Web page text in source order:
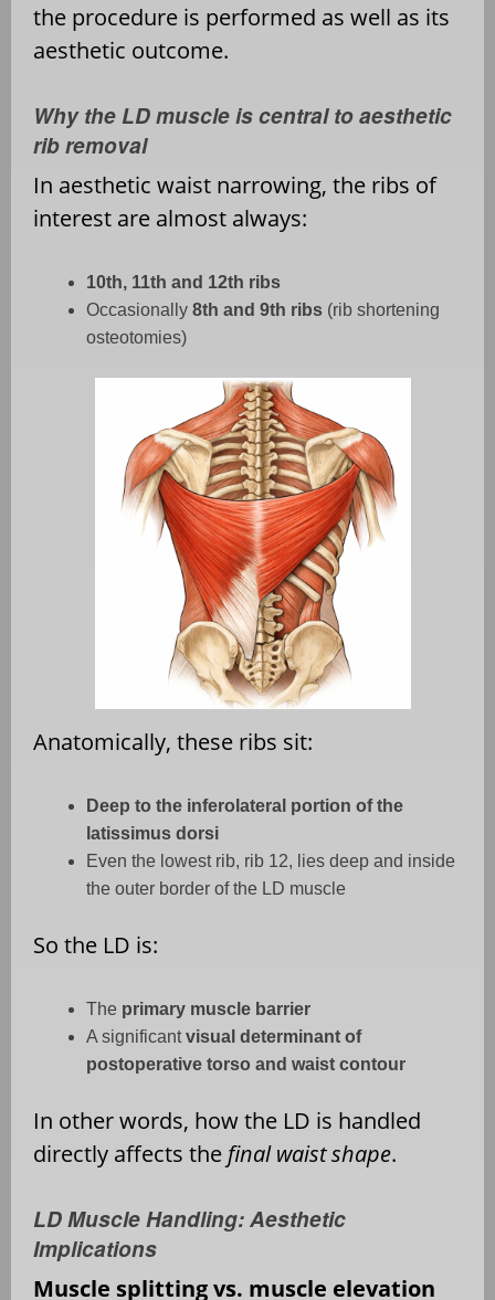
the procedure is performed as well as its
aesthetic outcome.
Why the LD muscle is central to aesthetic
rib removal
In aesthetic waist narrowing, the ribs of
interest are almost always:
10th, 11th and 12th ribs
Occasionally 8th and 9th ribs (rib shortening
osteotomies)
Anatomically, these ribs sit:
Deep to the inferolateral portion of the
latissimus dorsi
Even the lowest rib, rib 12, lies deep and inside
the outer border of the LD muscle
So the LD is:
The primary muscle barrier
A significantvisual determinant of
postoperative torso and waist contour
In other words, how the LD is handled
directly affects the final waist shape.
LD Muscle Handling: Aesthetic
Implications
Muscle splitting vs. muscle elevation